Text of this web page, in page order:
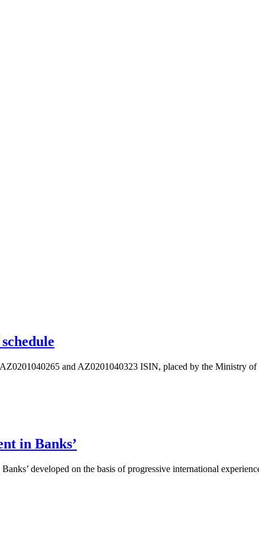
and AZ0201040323 ISIN, placed by the Ministry
in Banks’
developed on the basis of progressive international